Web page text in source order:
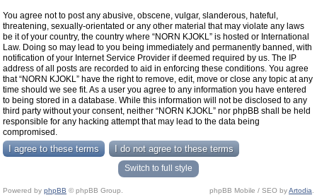
You agree not to post any abusive, obscene, vulgar, slanderous, hateful,
threatening, sexually-orientated or any other material that may violate any laws
be it of your country, the country where “NORN KJOKL” is hosted or International
Law. Doing so may lead to you being immediately and permanently banned, with
notification of your Internet Service Provider if deemed required by us. The IP
address of all posts are recorded to aid in enforcing these conditions. You agree
that “NORN KJOKL” have the right to remove, edit, move or close any topic at any
time should we see fit. As a user you agree to any information you have entered
to being stored in a database. While this information will not be disclosed to any
third party without your consent, neither “NORN KJOKL” nor phpBB shall be held
responsible for any hacking attempt that may lead to the data being
compromised.
Switch to full style
Powered by phpBB © phpBB Group. phpBB Mobile / SEO byArtodia